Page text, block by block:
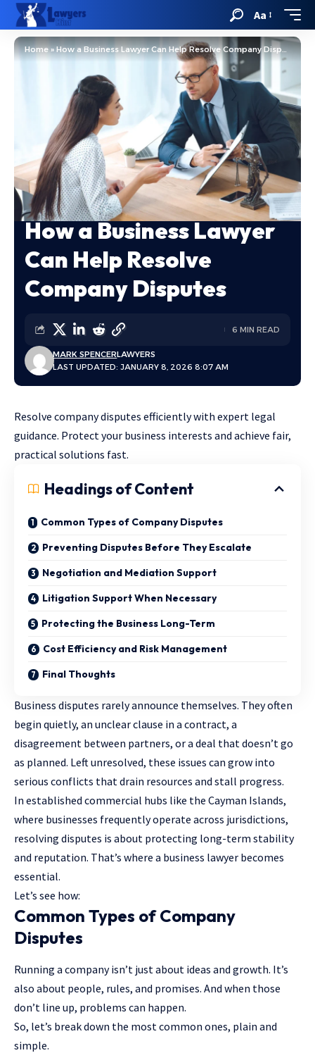
Aa
Home»How a Business Lawyer Can Help Resolve Company Disputes
How a Business Lawyer
Can Help Resolve
Company Disputes
LAST UPDATED: JANUARY 8, 2026 8:07 AM
MARK SPENCERLAWYERS
6 MIN READ
Resolve company disputes efficiently with expert legal
guidance. Protect your business interests and achieve fair,
practical solutions fast.
Headings of Content
Common Types of Company Disputes
Preventing Disputes Before They Escalate
Negotiation and Mediation Support
Litigation Support When Necessary
Protecting the Business Long-Term
Cost Efficiency and Risk Management
Final Thoughts
Business disputes rarely announce themselves. They often
begin quietly, an unclear clause in a contract, a
disagreement between partners, or a deal that doesn’t go
as planned. Left unresolved, these issues can grow into
serious conflicts that drain resources and stall progress.
In established commercial hubs like the Cayman Islands,
where businesses frequently operate across jurisdictions,
resolving disputes is about protecting long-term stability
and reputation. That’s where a business lawyer becomes
essential.
Let’s see how:
Common Types of Company
Disputes
Running a company isn’t just about ideas and growth. It’s
also about people, rules, and promises. And when those
don’t line up, problems can happen.
So, let’s break down the most common ones, plain and
simple.